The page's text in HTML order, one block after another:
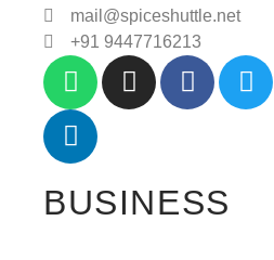
mail@spiceshuttle.net
+91 9447716213
BUSINESS